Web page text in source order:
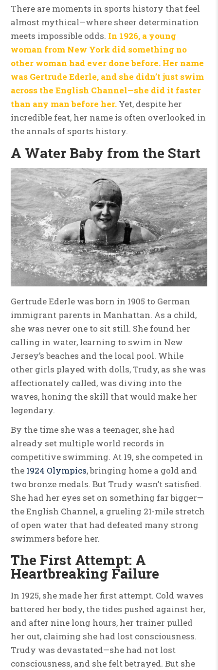
THE
ENGLISH
CHANNEL
There are moments in sports history that feel
almost mythical—where sheer determination
meets impossible odds. In 1926, a young
woman from New York did something no
other woman had ever done before. Her name
was Gertrude Ederle, and she didn’t just swim
across the English Channel—she did it faster
than any man before her.Yet, despite her
incredible feat, her name is often overlooked in
the annals of sports history.
A Water Baby from the Start
Gertrude Ederle was born in 1905 to German
immigrant parents in Manhattan. As a child,
she was never one to sit still. She found her
calling in water, learning to swim in New
Jersey’s beaches and the local pool. While
other girls played with dolls, Trudy, as she was
affectionately called, was diving into the
waves, honing the skill that would make her
legendary.
By the time she was a teenager, she had
already set multiple world records in
competitive swimming. At 19, she competed in
the 1924 Olympics, bringing home a gold and
two bronze medals. But Trudy wasn’t satisfied.
She had her eyes set on something far bigger—
the English Channel, a grueling 21-mile stretch
of open water that had defeated many strong
swimmers before her.
The First Attempt: A
Heartbreaking Failure
In 1925, she made her first attempt. Cold waves
battered her body, the tides pushed against her,
and after nine long hours, her trainer pulled
her out, claiming she had lost consciousness.
Trudy was devastated—she had not lost
consciousness, and she felt betrayed. But she